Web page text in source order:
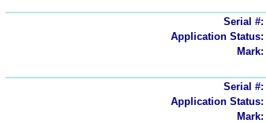
Serial #:
Application Status:
Mark:
Serial #:
Application Status:
Mark: